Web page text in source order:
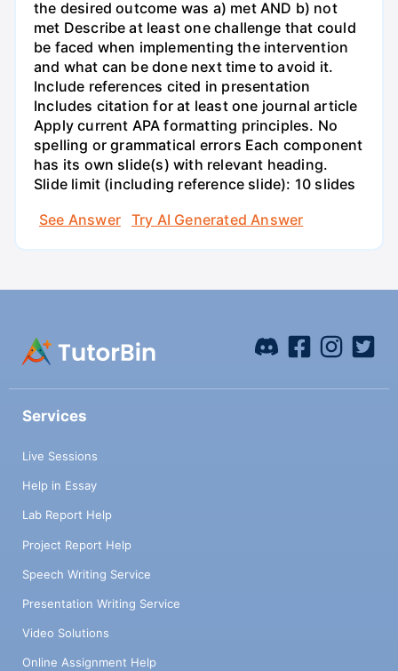
the desired outcome was a) met AND b) not
met Describe at least one challenge that could
be faced when implementing the intervention
and what can be done next time to avoid it.
Include references cited in presentation
Includes citation for at least one journal article
Apply current APA formatting principles. No
spelling or grammatical errors Each component
has its own slide(s) with relevant heading.
Slide limit (including reference slide): 10 slides
See Answer
Try AI Generated Answer
Services
Live Sessions
Help in Essay
Lab Report Help
Project Report Help
Speech Writing Service
Presentation Writing Service
Video Solutions
Online Assignment Help